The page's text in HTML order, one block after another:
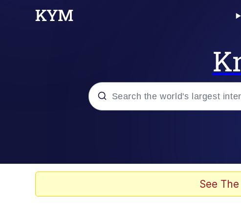
Evelyn Smith Smiling /
See